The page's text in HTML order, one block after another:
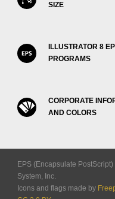
SIZE
ILLUSTRATOR 8
PROGRAMS
CORPORATE
AND COLORS
EPS (Encapsulate
System, Inc.
Icons and flags made by